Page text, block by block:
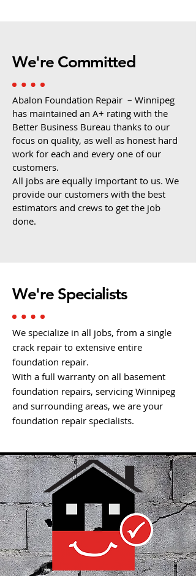
We're Committed
Abalon Foundation Repair – Winnipeg
has maintained an A+ rating with the
Better Business Bureau thanks to our
focus on quality, as well as honest hard
work for each and every one of our
customers.
All jobs are equally important to us. We
provide our customers with the best
estimators and crews to get the job
done.
We're Specialists
We specialize in all jobs, from a single
crack repair to extensive entire
foundation repair.
With a full warranty on all basement
foundation repairs, servicing Winnipeg
and surrounding areas, we are your
foundation repair specialists.